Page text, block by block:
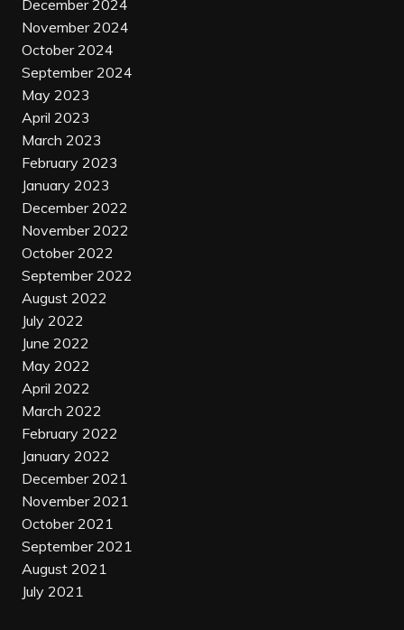
December 2024
November 2024
October 2024
September 2024
May 2023
April 2023
March 2023
February 2023
January 2023
December 2022
November 2022
October 2022
September 2022
August 2022
July 2022
June 2022
May 2022
April 2022
March 2022
February 2022
January 2022
December 2021
November 2021
October 2021
September 2021
August 2021
July 2021